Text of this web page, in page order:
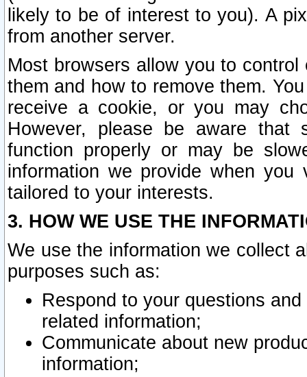
likely to be of interest to you). A
from another server.
Most browsers allow you to
them and how to remove them.
receive a cookie, or you may
However, please be aware that
function properly or may be
information we provide when
tailored to your interests.
3. HOW WE USE THE
We use the information we collect
purposes such as:
Respond to your questions
related information;
Communicate about new
information;